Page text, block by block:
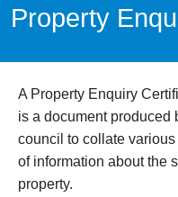
Property
A Property Enquiry
is a document produced
council to collate
of information about the
property.